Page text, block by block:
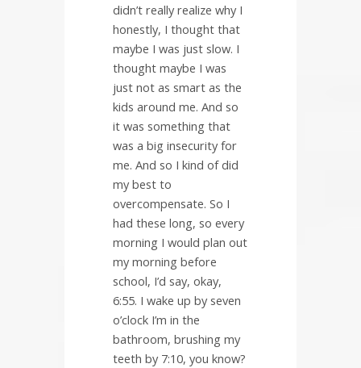
didn’t really realize why I
honestly, I thought that
maybe I was just slow. I
thought maybe I was
just not as smart as the
kids around me. And so
it was something that
was a big insecurity for
me. And so I kind of did
my best to
overcompensate. So I
had these long, so every
morning I would plan out
my morning before
school, I’d say, okay,
6:55. I wake up by seven
o’clock I’m in the
bathroom, brushing my
teeth by 7:10, you know?